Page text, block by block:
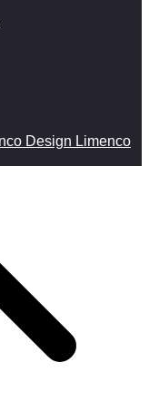
Limenco